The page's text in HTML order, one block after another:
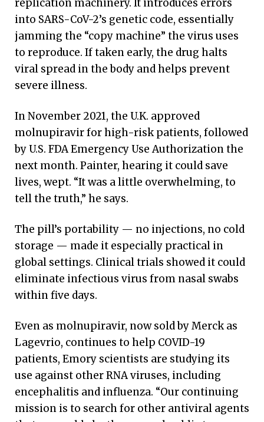
replication machinery. It introduces errors
into SARS-CoV-2’s genetic code, essentially
jamming the “copy machine” the virus uses
to reproduce. If taken early, the drug halts
viral spread in the body and helps prevent
severe illness.
In November 2021, the U.K. approved
molnupiravir for high-risk patients, followed
by U.S. FDA Emergency Use Authorization the
next month. Painter, hearing it could save
lives, wept. “It was a little overwhelming, to
tell the truth,” he says.
The pill’s portability — no injections, no cold
storage — made it especially practical in
global settings. Clinical trials showed it could
eliminate infectious virus from nasal swabs
within five days.
Even as molnupiravir, now sold by Merck as
Lagevrio, continues to help COVID-19
patients, Emory scientists are studying its
use against other RNA viruses, including
encephalitis and influenza. “Our continuing
mission is to search for other antiviral agents